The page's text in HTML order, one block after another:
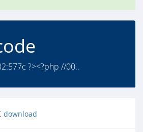
?><?php //00..
download